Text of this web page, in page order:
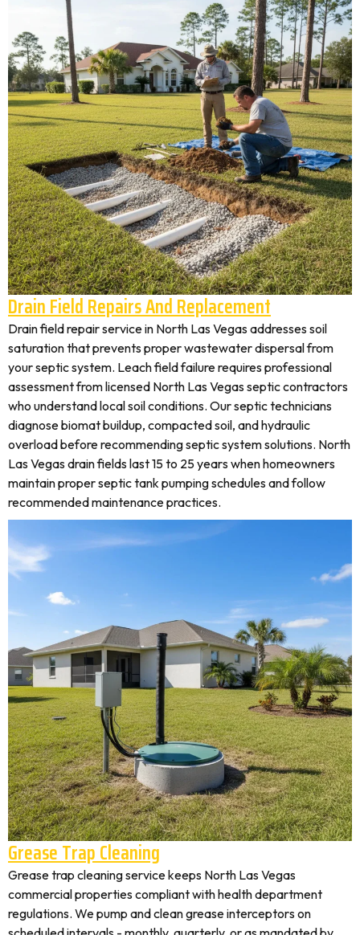
Drain Field Repairs And Replacement
Drain field repair service in North Las Vegas addresses soil
saturation that prevents proper wastewater dispersal from
your septic system. Leach field failure requires professional
assessment from licensed North Las Vegas septic contractors
who understand local soil conditions. Our septic technicians
diagnose biomat buildup, compacted soil, and hydraulic
overload before recommending septic system solutions. North
Las Vegas drain fields last 15 to 25 years when homeowners
maintain proper septic tank pumping schedules and follow
recommended maintenance practices.
Grease Trap Cleaning
Grease trap cleaning service keeps North Las Vegas
commercial properties compliant with health department
regulations. We pump and clean grease interceptors on